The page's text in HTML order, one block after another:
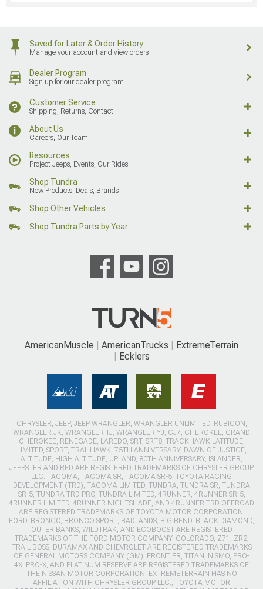
Saved for Later & Order History
Manage your account and view orders
Dealer Program
Sign up for our dealer program
Customer Service
Shipping, Returns, Contact
About Us
Careers, Our Team
Resources
Project Jeeps, Events, Our Rides
Shop Tundra
New Products, Deals, Brands
Shop Other Vehicles
Shop Tundra Parts by Year
AmericanMuscle AmericanTrucks
ExtremeTerrain
Ecklers
CHRYSLER, JEEP, JEEP WRANGLER, WRANGLER UNLIMITED, RUBICON,
WRANGLER JK, WRANGLER TJ, WRANGLER YJ, CJ7, CHEROKEE, GRAND
CHEROKEE, RENEGADE, LAREDO, SRT, SRT8, TRACKHAWK LATITUDE,
LIMITED, SPORT, TRAILHAWK, 75TH ANNIVERSARY, DAWN OF JUSTICE,
ALTITUDE, HIGH ALTITUDE, UPLAND, 80TH ANNIVERSARY, ISLANDER,
JEEPSTER AND RED ARE REGISTERED TRADEMARKS OF CHRYSLER GROUP
LLC. TACOMA, TACOMA SR, TACOMA SR-5, TOYOTA RACING
DEVELOPMENT (TRD), TACOMA LIMITED, TUNDRA, TUNDRA SR, TUNDRA
SR-5, TUNDRA TRD PRO, TUNDRA LIMITED, 4RUNNER, 4RUNNER SR-5,
4RUNNER LIMITED, 4RUNNER NIGHTSHADE, AND 4RUNNER TRD OFFROAD
ARE REGISTERED TRADEMARKS OF TOYOTA MOTOR CORPORATION.
FORD, BRONCO, BRONCO SPORT, BADLANDS, BIG BEND, BLACK DIAMOND,
OUTER BANKS, WILDTRAK, AND ECOBOOST ARE REGISTERED
TRADEMARKS OF THE FORD MOTOR COMPANY. COLORADO, Z71, ZR2,
TRAIL BOSS, DURAMAX AND CHEVROLET ARE REGISTERED TRADEMARKS
OF GENERAL MOTORS COMPANY (GM). FRONTIER, TITAN, NISMO, PRO-
4X, PRO-X, AND PLATINUM RESERVE ARE REGISTERED TRADEMARKS OF
THE NISSAN MOTOR CORPORATION. EXTREMETERRAIN HAS NO
AFFILIATION WITH CHRYSLER GROUP LLC., TOYOTA MOTOR